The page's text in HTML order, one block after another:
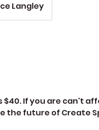
Langley
If you are can't
the future of Create